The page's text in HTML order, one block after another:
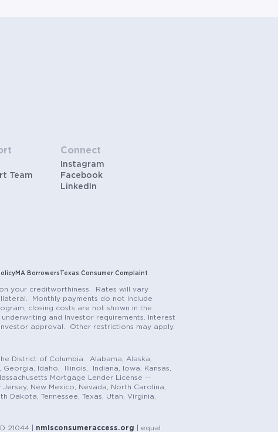
Team
Connect
Instagram
Facebook
LinkedIn
MA Borrowers Texas Consumer Complaint
your creditworthiness. Rates will vary
Monthly payments do not include
closing costs are not shown in the
and Investor requirements. Interest
approval. Other restrictions may apply.
District of Columbia. Alabama, Alaska,
Idaho, Illinois, Indiana, Iowa, Kansas,
Mortgage Lender License --
Jersey, New Mexico, Nevada, North Carolina,
Tennessee, Texas, Utah, Virginia,
21044 | nmlsconsumeraccess.org | equal